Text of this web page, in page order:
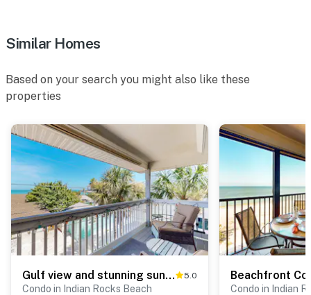
Similar Homes
Based on your search you might also like these
properties
Gulf view and stunning sunsets family friendly steps from beaches WD and WIFI 5.0
Condo in Indian Rocks Beach Condo in Indian